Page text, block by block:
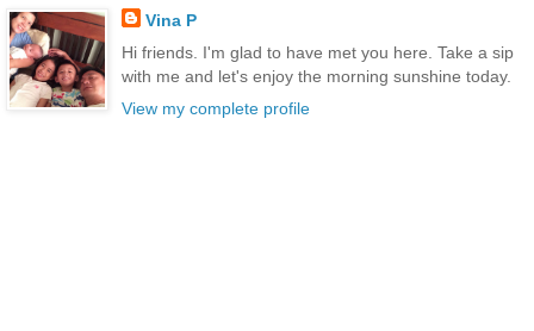
Vina P
Hi friends. I'm glad to have met you here. Take a sip
with me and let's enjoy the morning sunshine today.
View my complete profile